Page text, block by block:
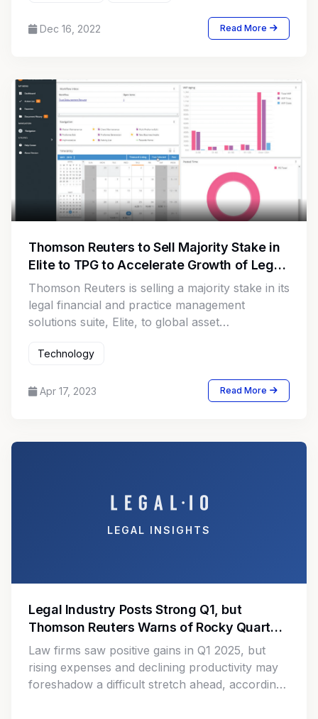
Dec 16, 2022 Read More
Thomson Reuters to Sell Majority Stake in
Elite to TPG to Accelerate Growth of Legal
Tech Solutions
Thomson Reuters is selling a majority stake in its
legal financial and practice management
solutions suite, Elite, to global asset
$500 million, will enable Elite to operate as a
accelerating growth and improving law firm
Technology
Apr 17, 2023 Read More
LEGAL INSIGHTS
Legal Industry Posts Strong Q1, but
Thomson Reuters Warns of Rocky Quarters
Ahead
Law firms saw positive gains in Q1 2025, but
rising expenses and declining productivity may
foreshadow a difficult stretch ahead, according